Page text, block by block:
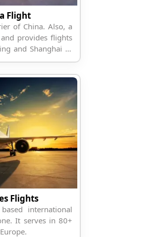
Flight
of China. Also, a
provides flights
and Shanghai to
Flights
international
It serves in 80+